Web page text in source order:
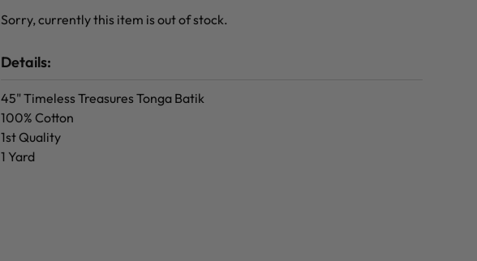
Sorry, currently this item is out of stock.
Details:
45" Timeless Treasures Tonga Batik
100% Cotton
1st Quality
1 Yard